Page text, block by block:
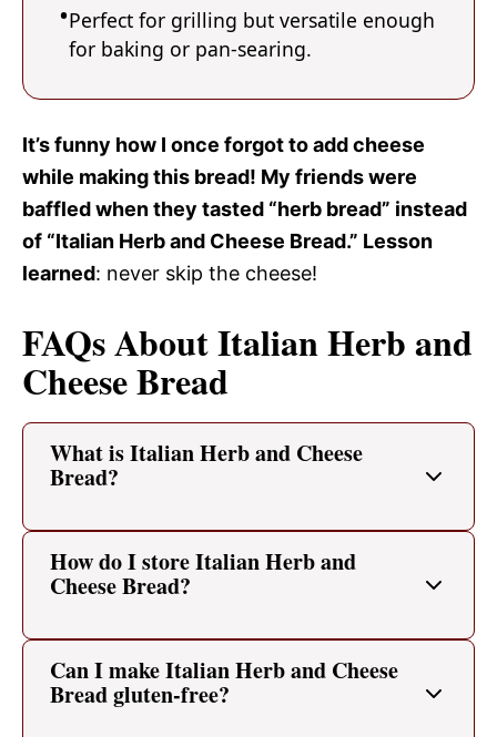
Perfect for grilling but versatile enough
for baking or pan-searing.
It’s funny how I once forgot to add cheese
while making this bread! My friends were
baffled when they tasted “herb bread” instead
of “Italian Herb and Cheese Bread.” Lesson
learned: never skip the cheese!
FAQs About Italian Herb and
Cheese Bread
What is Italian Herb and Cheese
Bread?
How do I store Italian Herb and
Cheese Bread?
Can I make Italian Herb and Cheese
Bread gluten-free?